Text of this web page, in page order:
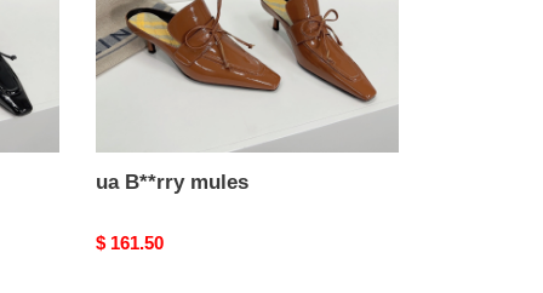
ua B**rry mules
Original
$ 161.50